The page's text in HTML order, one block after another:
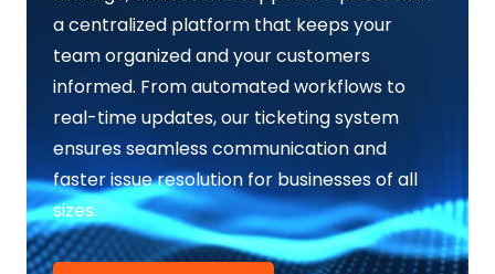
a centralized platform that keeps your
team organized and your customers
informed. From automated workflows to
real-time updates, our ticketing system
ensures seamless communication and
faster issue resolution for businesses of all
sizes.